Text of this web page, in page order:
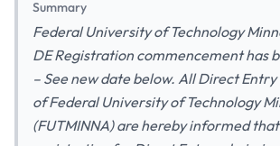
Summary
Federal University of Technology
DE Registration commencement has
– See new date below. All Direct
of Federal University of Technology
(FUTMINNA) are hereby informed